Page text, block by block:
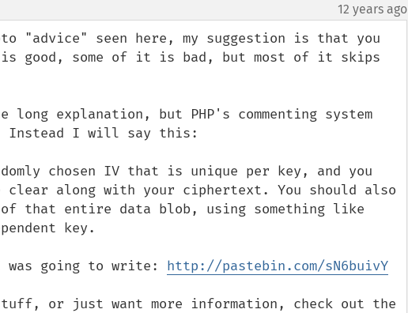
12 years ago
seen here, my suggestion is that you
good, some of it is bad, but most of it skips
explanation, but PHP's commenting system
Instead I will say this:
chosen IV that is unique per key, and you
along with your ciphertext. You should also
that entire data blob, using something like
key.
going to write: http://pastebin.com/sN6buivY
or just want more information, check out the